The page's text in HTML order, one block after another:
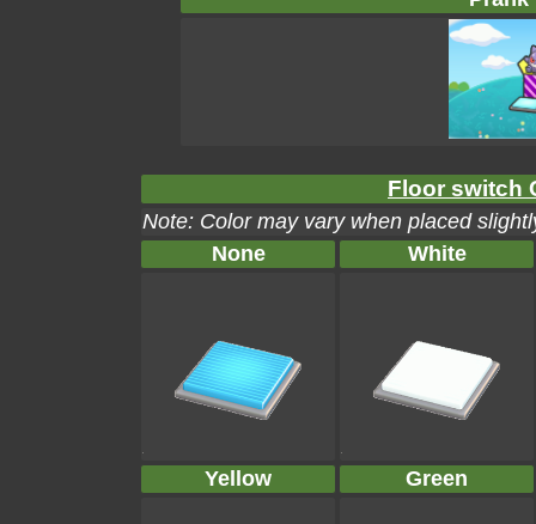
Floor switch
Note: Color may vary when placed
None
White
Yellow Green